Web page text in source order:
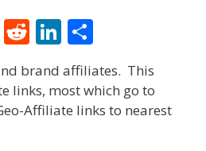
T R
d
di
Li
n
k
e
ar
e
brand affiliates. This
links, most which go to
Affiliate links to nearest